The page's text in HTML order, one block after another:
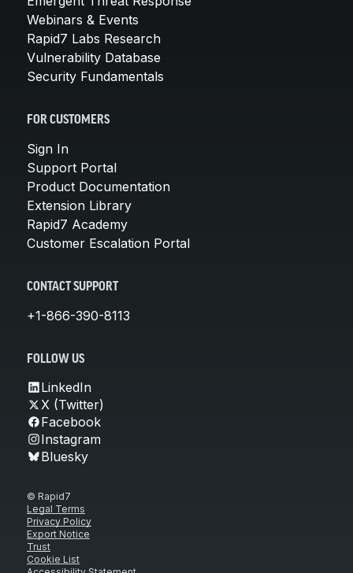
Webinars & Events
Rapid7 Labs Research
Vulnerability Database
Security Fundamentals
FOR CUSTOMERS
Sign In
Support Portal
Product Documentation
Extension Library
Rapid7 Academy
Customer Escalation Portal
CONTACT SUPPORT
+1-866-390-8113
FOLLOW US
LinkedIn
X (Twitter)
Facebook
Instagram
Bluesky
© Rapid7
Legal Terms
Privacy Policy
Export Notice
Trust
Cookie List